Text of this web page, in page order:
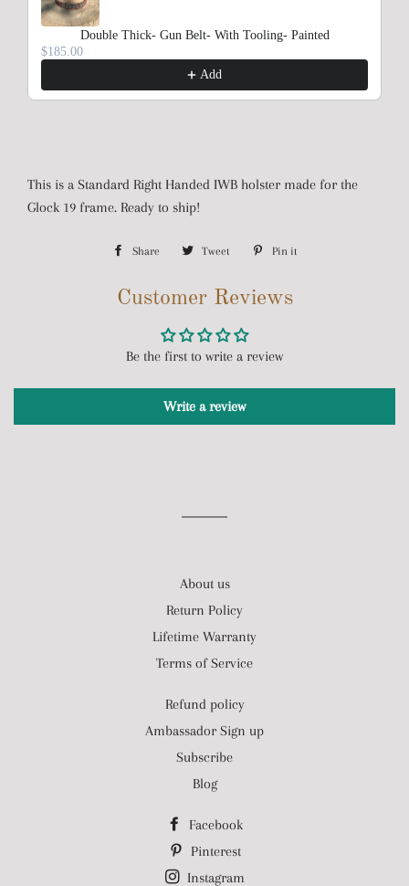
Double Thick- Gun Belt- With Tooling- Painted
$185.00
Add
This is a Standard Right Handed IWB holster made for the
Glock 19 frame. Ready to ship!
Share Share
Facebook
Tweet Tweet
Twitter
Pin it
Customer Reviews
Be the first to write a review
Write a review
About us
Return Policy
Lifetime Warranty
Terms of Service
Refund policy
Ambassador Sign up
Subscribe
Blog
Facebook
Pinterest
Instagram